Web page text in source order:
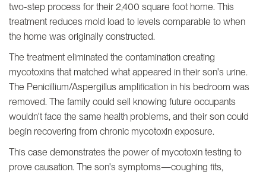
two-step process for their 2,400 square foot home. This
treatment reduces mold load to levels comparable to when
the home was originally constructed.
The treatment eliminated the contamination creating
mycotoxins that matched what appeared in their son's urine.
The Penicillium/Aspergillus amplification in his bedroom was
removed. The family could sell knowing future occupants
wouldn't face the same health problems, and their son could
begin recovering from chronic mycotoxin exposure.
This case demonstrates the power of mycotoxin testing to
prove causation. The son's symptoms—coughing fits,